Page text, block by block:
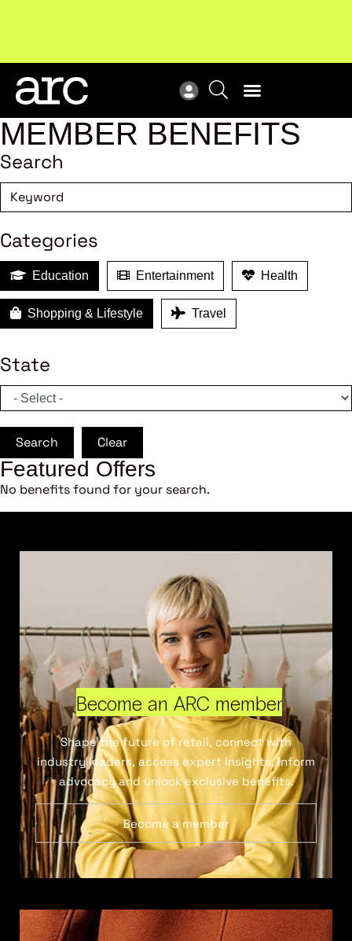
Subscribe to our Newsletters. Stay ahead in retail.
Subscribe
MEMBER BENEFITS
Search
Categories
Education Entertainment Health
Shopping & Lifestyle Travel
State
Search Clear
Featured Offers
No benefits found for your search.
Become an ARC member
Shape the future of retail, connect with
industry leaders, access expert insights, inform
advocacy and unlock exclusive benefits.
Become a member